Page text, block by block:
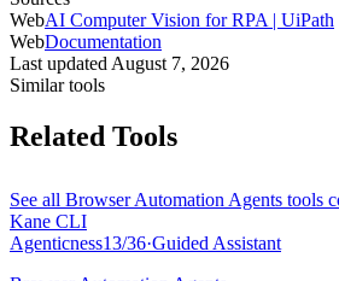
WebAI Computer Vision for RPA | UiPath
WebDocumentation
Last updated August 7, 2026
Similar tools
Related Tools
See all Browser Automation Agents tools
Kane CLI
Agenticness13/36·Guided Assistant